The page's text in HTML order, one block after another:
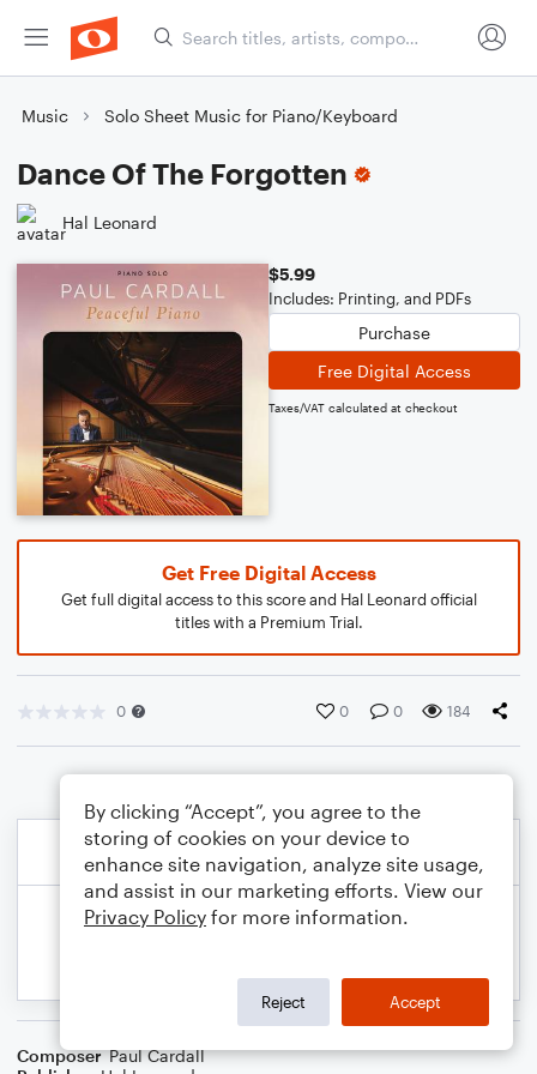
Music Solo Sheet Music for Piano/Keyboard
Dance Of The Forgotten
Hal Leonard
$5.99
Includes: Printing, and PDFs
Purchase
Free Digital Access
Taxes/VAT calculated at checkout
Get Free Digital Access
Get full digital access to this score and Hal Leonard official
titles with a Premium Trial.
0 0 0 184
Composer Paul Cardall
By clicking “Accept”, you agree to the
storing of cookies on your device to
enhance site navigation, analyze site usage,
and assist in our marketing efforts. View our
Privacy Policy for more information.
Reject Accept